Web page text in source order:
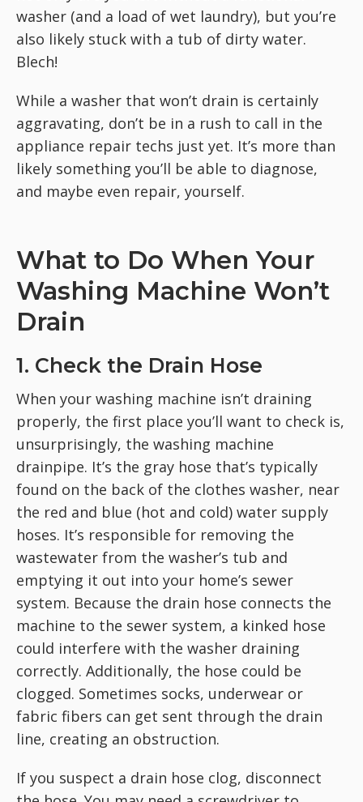
washer (and a load of wet laundry), but you’re
also likely stuck with a tub of dirty water.
Blech!
While a washer that won’t drain is certainly
aggravating, don’t be in a rush to call in the
appliance repair techs just yet. It’s more than
likely something you’ll be able to diagnose,
and maybe even repair, yourself.
What to Do When Your
Washing Machine Won’t
Drain
1. Check the Drain Hose
When your washing machine isn’t draining
properly, the first place you’ll want to check is,
unsurprisingly, the washing machine
drainpipe. It’s the gray hose that’s typically
found on the back of the clothes washer, near
the red and blue (hot and cold) water supply
hoses. It’s responsible for removing the
wastewater from the washer’s tub and
emptying it out into your home’s sewer
system. Because the drain hose connects the
machine to the sewer system, a kinked hose
could interfere with the washer draining
correctly. Additionally, the hose could be
clogged. Sometimes socks, underwear or
fabric fibers can get sent through the drain
line, creating an obstruction.
If you suspect a drain hose clog, disconnect